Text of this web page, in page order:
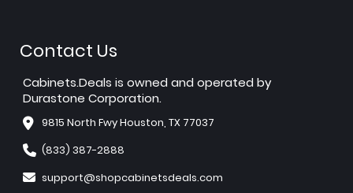
Contact Us
Cabinets.Deals is owned and operated by
Durastone Corporation.
9815 North Fwy Houston, TX 77037
(833) 387-2888
support@shopcabinetsdeals.com